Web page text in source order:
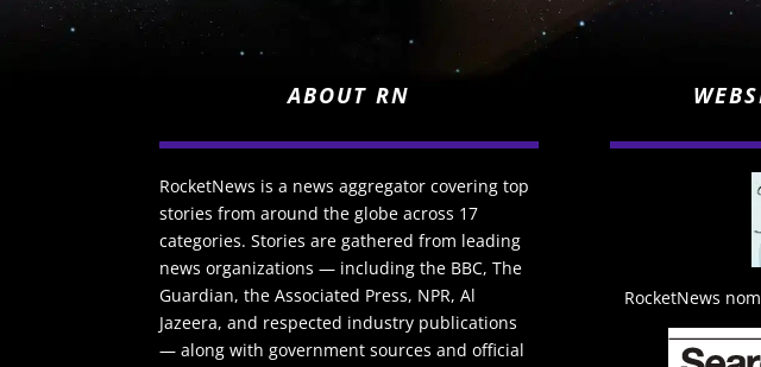
ABOUT RN
RocketNews is a news aggregator covering top
stories from around the globe across 17
categories. Stories are gathered from leading
news organizations — including the BBC, The
Guardian, the Associated Press, NPR, Al
Jazeera, and respected industry publications
— along with government sources and official
RocketNews